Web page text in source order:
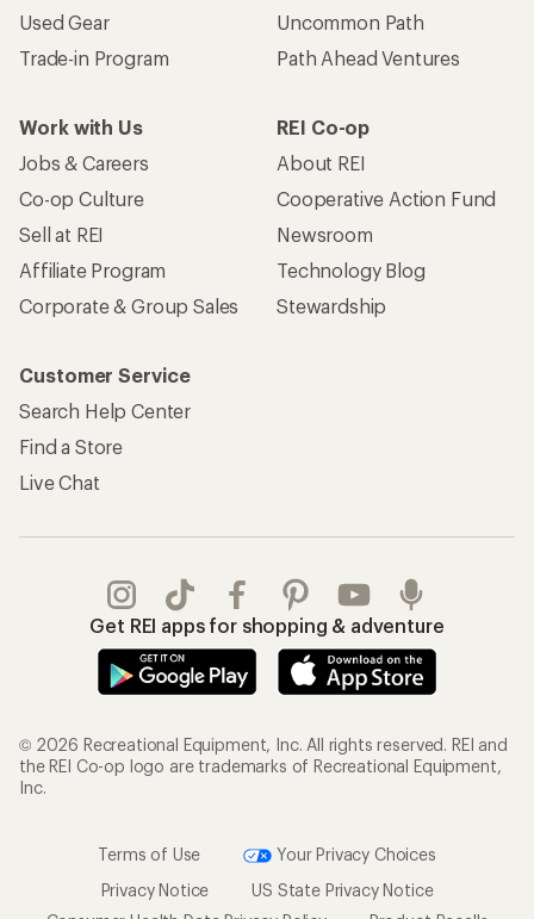
Used Gear
Trade-in Program
Uncommon Path
Path Ahead Ventures
Work with Us
Jobs & Careers
Co-op Culture
Sell at REI
Affiliate Program
Corporate & Group Sales
REI Co-op
About REI
Cooperative Action Fund
Newsroom
Technology Blog
Stewardship
Customer Service
Search Help Center
Find a Store
Live Chat
Get REI apps for shopping & adventure
© 2026 Recreational Equipment, Inc. All rights reserved. REI and
the REI Co-op logo are trademarks of Recreational Equipment,
Inc.
Terms of Use
Your Privacy Choices
Privacy Notice
US State Privacy Notice